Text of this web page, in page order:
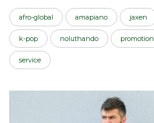
afro-global amapiano jaxen
k-pop noluthando promotion
service